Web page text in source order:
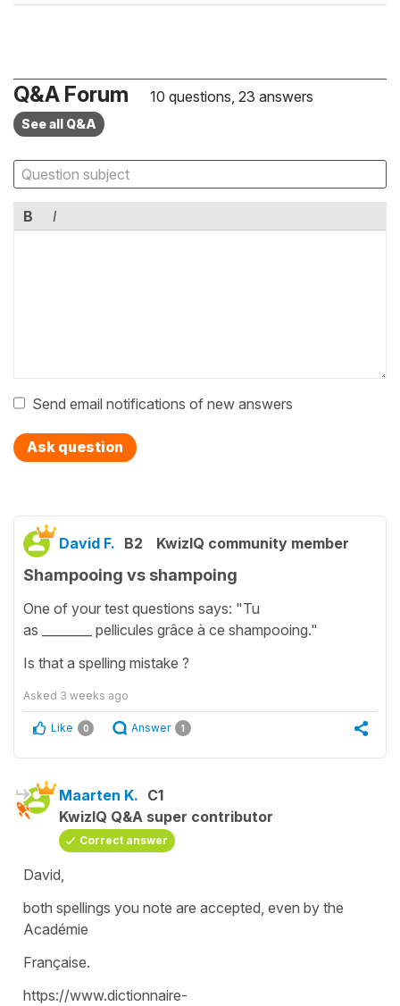
Q&A Forum 10 questions, 23 answers
See all Q&A
B I
Send email notifications of new answers
Ask question
David F. B2 KwizIQ community member
Shampooing vs shampoing
One of your test questions says: "Tu
as ________ pellicules grâce à ce shampooing."
Is that a spelling mistake ?
Asked 3 weeks ago
Like 0 Answer 1
Maarten K. C1
KwizIQ Q&A super contributor
Correct answer
David,
both spellings you note are accepted, even by the
Académie
Française.
https://www.dictionnaire-